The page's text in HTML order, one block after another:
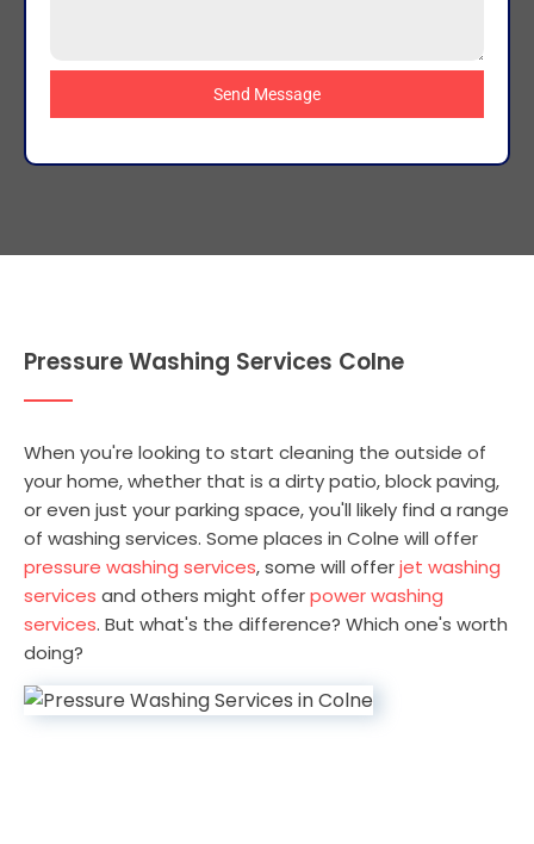
Send Message
Pressure Washing Services Colne
When you're looking to start cleaning the outside of
your home, whether that is a dirty patio, block paving,
or even just your parking space, you'll likely find a range
of washing services. Some places in Colne will offer
pressure washing services, some will offerjet washing
services and others might offerpower washing
services. But what's the difference? Which one's worth
doing?